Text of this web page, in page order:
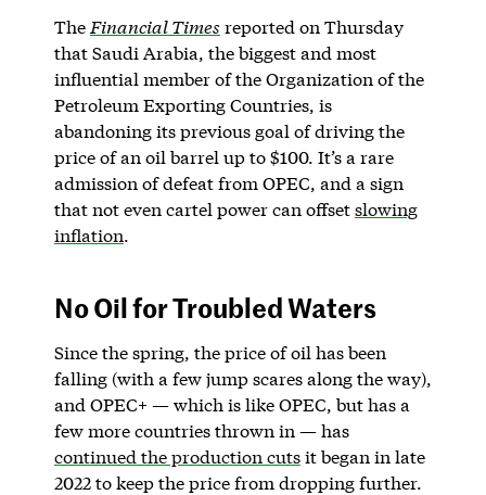
The Financial Times reported on Thursday
that Saudi Arabia, the biggest and most
influential member of the Organization of the
Petroleum Exporting Countries, is
abandoning its previous goal of driving the
price of an oil barrel up to $100. It’s a rare
admission of defeat from OPEC, and a sign
that not even cartel power can offsetslowing
inflation.
No Oil for Troubled Waters
Since the spring, the price of oil has been
falling (with a few jump scares along the way),
and OPEC+ — which is like OPEC, but has a
few more countries thrown in — has
continued the production cutsit began in late
2022 to keep the price from dropping further.